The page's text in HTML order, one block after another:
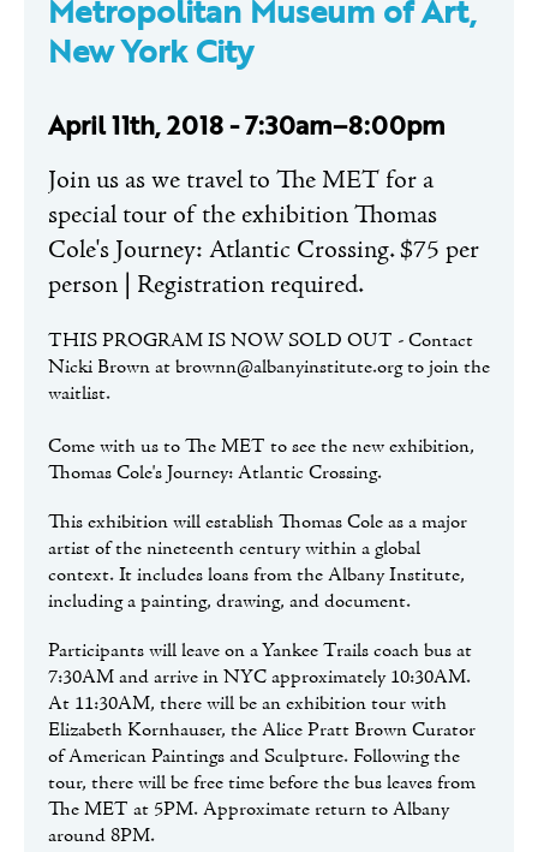
Metropolitan Museum of Art,
New York City
April 11th, 2018 - 7:30am–8:00pm
Join us as we travel to The MET for a
special tour of the exhibition Thomas
Cole's Journey: Atlantic Crossing. $75 per
person | Registration required.
THIS PROGRAM IS NOW SOLD OUT - Contact
Nicki Brown at brownn@albanyinstitute.org to join the
waitlist.
Come with us to The MET to see the new exhibition,
Thomas Cole's Journey: Atlantic Crossing.
This exhibition will establish Thomas Cole as a major
artist of the nineteenth century within a global
context. It includes loans from the Albany Institute,
including a painting, drawing, and document.
Participants will leave on a Yankee Trails coach bus at
7:30AM and arrive in NYC approximately 10:30AM.
At 11:30AM, there will be an exhibition tour with
Elizabeth Kornhauser, the Alice Pratt Brown Curator
of American Paintings and Sculpture. Following the
tour, there will be free time before the bus leaves from
The MET at 5PM. Approximate return to Albany
around 8PM.